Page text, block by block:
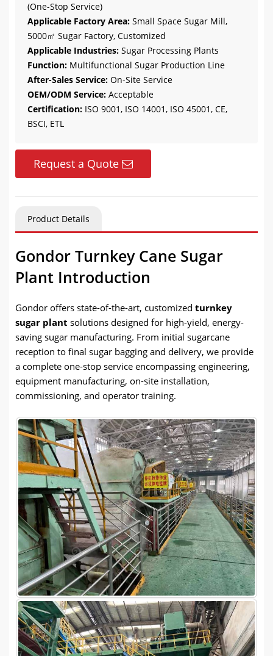
(One-Stop Service)
Applicable Factory Area: Small Space Sugar Mill,
5000㎡ Sugar Factory, Customized
Applicable Industries: Sugar Processing Plants
Function: Multifunctional Sugar Production Line
After-Sales Service: On-Site Service
OEM/ODM Service: Acceptable
Certification: ISO 9001, ISO 14001, ISO 45001, CE,
BSCI, ETL
Request a Quote
Product Details
Gondor Turnkey Cane Sugar
Plant Introduction
Gondor offers state-of-the-art, customized turnkey
sugar plant solutions designed for high-yield, energy-
saving sugar manufacturing. From initial sugarcane
reception to final sugar bagging and delivery, we provide
a complete one-stop service encompassing engineering,
equipment manufacturing, on-site installation,
commissioning, and operator training.